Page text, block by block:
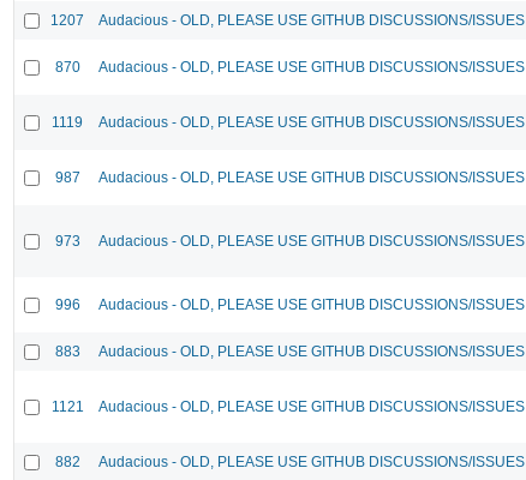
1207 Audacious - OLD, PLEASE USE GITHUB DISCUSSIONS/ISSUES
870 Audacious - OLD, PLEASE USE GITHUB DISCUSSIONS/ISSUES
1119 Audacious - OLD, PLEASE USE GITHUB DISCUSSIONS/ISSUES
987 Audacious - OLD, PLEASE USE GITHUB DISCUSSIONS/ISSUES
973 Audacious - OLD, PLEASE USE GITHUB DISCUSSIONS/ISSUES
996 Audacious - OLD, PLEASE USE GITHUB DISCUSSIONS/ISSUES
883 Audacious - OLD, PLEASE USE GITHUB DISCUSSIONS/ISSUES
1121 Audacious - OLD, PLEASE USE GITHUB DISCUSSIONS/ISSUES
882 Audacious - OLD, PLEASE USE GITHUB DISCUSSIONS/ISSUES